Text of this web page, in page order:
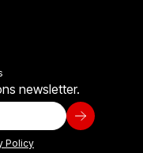
newsletter.
Policy